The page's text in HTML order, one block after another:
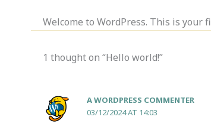
Welcome to WordPress. This is
1 thought on “Hello world!”
A WORDPRESS COMMENTER
03/12/2024 AT 14:03